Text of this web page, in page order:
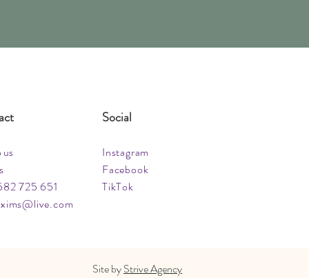
us
725 651
Social
Instagram
Facebook
TikTok
Site byStrive Agency